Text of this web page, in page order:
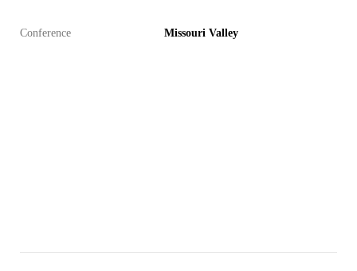
Conference Missouri Valley